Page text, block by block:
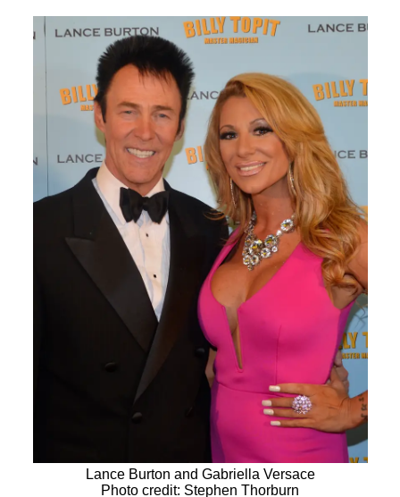
Lance Burton and Gabriella Versace
Photo credit: Stephen Thorburn